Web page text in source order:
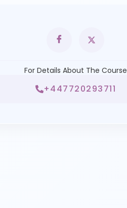
For Details About The Course
+447720293711